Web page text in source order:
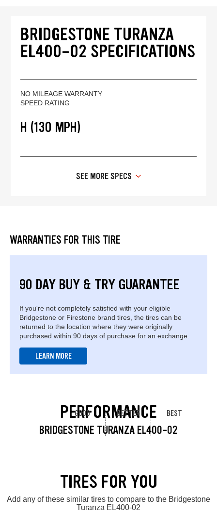
BRIDGESTONE TURANZA
EL400-02 SPECIFICATIONS
NO MILEAGE WARRANTY
SPEED RATING
H (130 MPH)
SEE MORE SPECS
WARRANTIES FOR THIS TIRE
90 DAY BUY & TRY GUARANTEE
If you're not completely satisfied with your eligible
Bridgestone or Firestone brand tires, the tires can be
returned to the location where they were originally
purchased within 90 days of purchase for an exchange.
LEARN MORE
PERFORMANCE
BRIDGESTONE TURANZA EL400-02
GOOD BETTER BEST
TIRES FOR YOU
Add any of these similar tires to compare to the Bridgestone
Turanza EL400-02